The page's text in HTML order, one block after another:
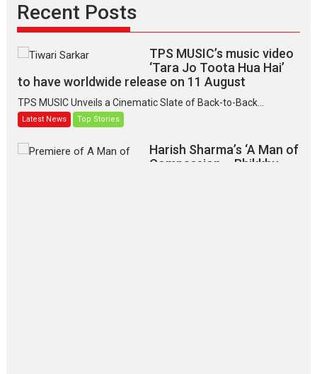
Recent Posts
TPS MUSIC’s music video
‘Tara Jo Toota Hua Hai’
to have worldwide release on 11 August
TPS MUSIC Unveils a Cinematic Slate of Back-to-Back...
Latest News Top Stories
Harish Sharma’s ‘A Man of
Compassion – Bhikkhu